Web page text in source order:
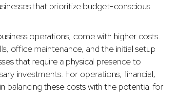
that prioritize budget-conscious
operations, come with higher costs.
office maintenance, and the initial setup
that require a physical presence to
investments. For operations, financial,
balancing these costs with the potential for